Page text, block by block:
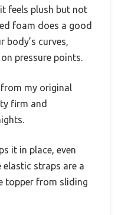
feels plush but not
foam does a good
curves,
pressure points.
from my original
firm and
it in place, even
elastic straps are a
topper from sliding